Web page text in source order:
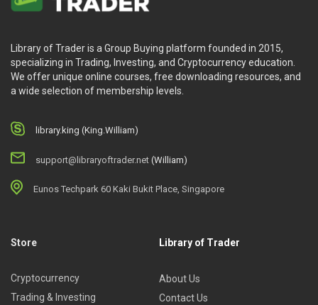
Library of Trader is a Group Buying platform founded in 2015,
specializing in Trading, Investing, and Cryptocurrency education.
We offer unique online courses, free downloading resources, and
a wide selection of membership levels.
library.king (King.William)
support@libraryoftrader.net (William)
Eunos Techpark 60 Kaki Bukit Place, Singapore
Store
Cryptocurrency
Trading & Investing
Library of Trader
About Us
Contact Us